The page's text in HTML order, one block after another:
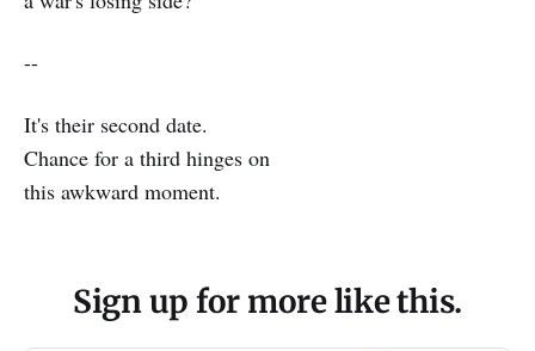
--
It's their second date.
Chance for a third hinges on
this awkward moment.
Sign up for more like this.